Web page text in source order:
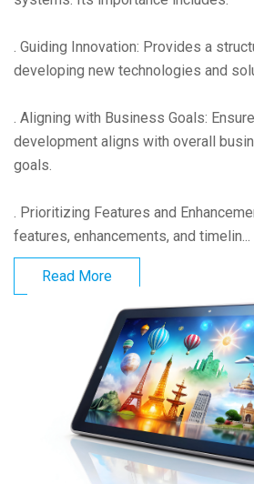
. Guiding Innovation: Provides a
developing new technologies and
. Aligning with Business Goals:
development aligns with overall
goals.
. Prioritizing Features and
features, enhancements, and timelin...
Read More